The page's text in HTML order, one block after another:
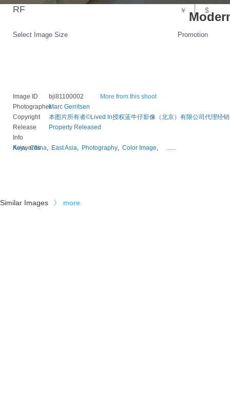
Select Image Size Promotion
RF ￥ $
Image ID bji81100002
More from this shoot
PhotographerMarc Gerritsen
Copyright
本图片所有者©Lived In授权蓝牛仔影像（北京）有限公司代理经销
Release
Info
Property Released
Keywords
Asia,China, East Asia, Photography, Color Image, ......
Similar Images 》 more